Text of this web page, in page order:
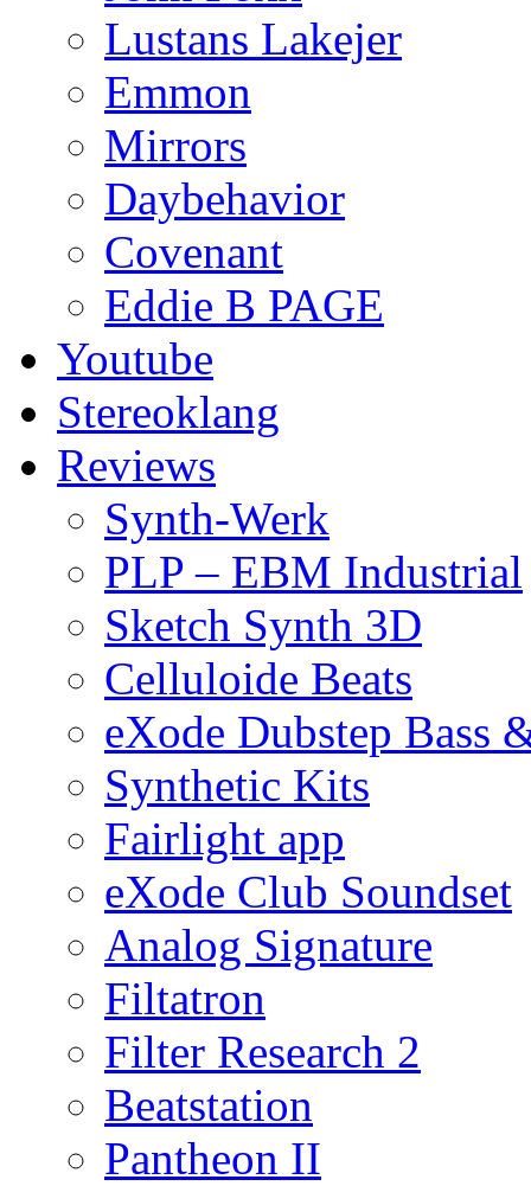
Lustans Lakejer
Emmon
Mirrors
Daybehavior
Covenant
Eddie B PAGE
Youtube
Stereoklang
Reviews
Synth-Werk
PLP – EBM Industrial
Sketch Synth 3D
Celluloide Beats
eXode Dubstep Bass
Synthetic Kits
Fairlight app
eXode Club Soundset
Analog Signature
Filtatron
Filter Research 2
Beatstation
Pantheon II